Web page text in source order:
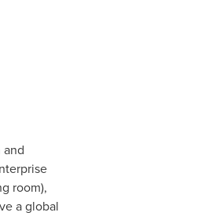
room),
a global